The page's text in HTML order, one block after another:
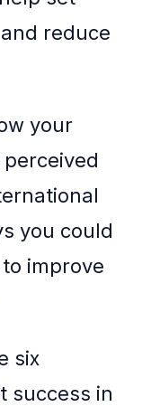
reduce
your
you could
improve
six
success in